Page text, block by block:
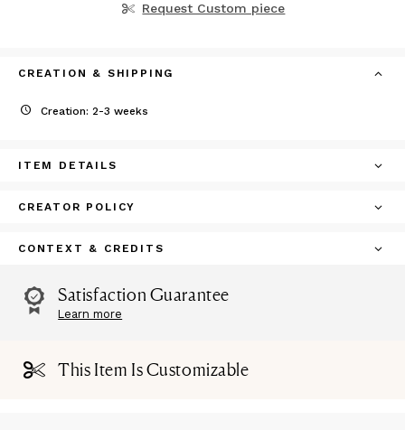
Request Custom piece
CREATION & SHIPPING
Creation: 2-3 weeks
ITEM DETAILS
CREATOR POLICY
CONTEXT & CREDITS
Satisfaction Guarantee
Learn more
This Item Is Customizable